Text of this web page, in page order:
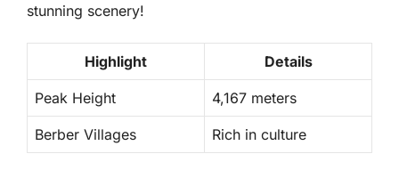
stunning scenery!
Highlight Details
Peak Height 4,167 meters
Berber Villages Rich in culture